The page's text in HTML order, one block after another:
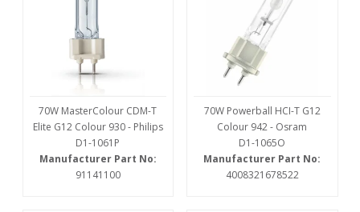
70W MasterColour CDM-T
Elite G12 Colour 930 - Philips
D1-1061P
Manufacturer Part No:
91141100
70W Powerball HCI-T G12
Colour 942 - Osram
D1-1065O
Manufacturer Part No:
4008321678522